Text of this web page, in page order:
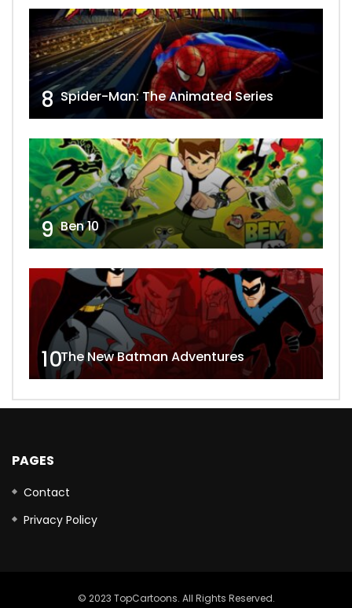
8 Spider-Man: The Animated Series
9 Ben 10
10The New Batman Adventures
PAGES
Contact
Privacy Policy
© 2023 TopCartoons. All Rights Reserved.